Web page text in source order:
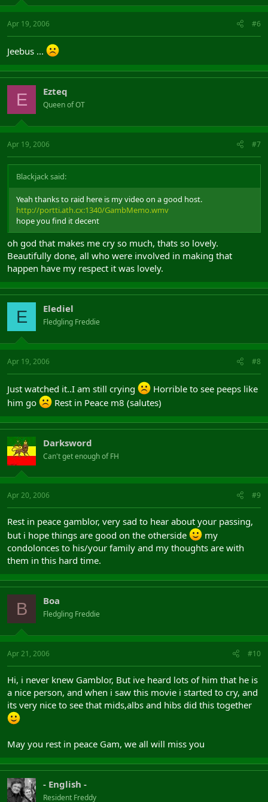
Apr 19, 2006 #6
Jeebus ...
E Ezteq
Queen of OT
Apr 19, 2006 #7
Blackjack said:
Yeah thanks to raid here is my video on a good host.
http://portti.ath.cx:1340/GambMemo.wmv
hope you find it decent
oh god that makes me cry so much, thats so lovely.
Beautifully done, all who were involved in making that
happen have my respect it was lovely.
E Elediel
Fledgling Freddie
Apr 19, 2006 #8
Just watched it..I am still crying
Horrible to see peeps like
him go
Rest in Peace m8 (salutes)
Darksword
Can't get enough of FH
Apr 20, 2006 #9
Rest in peace gamblor, very sad to hear about your passing,
but i hope things are good on the otherside
my
condolonces to his/your family and my thoughts are with
them in this hard time.
B Boa
Fledgling Freddie
Apr 21, 2006 #10
Hi, i never knew Gamblor, But ive heard lots of him that he is
a nice person, and when i saw this movie i started to cry, and
its very nice to see that mids,albs and hibs did this together
May you rest in peace Gam, we all will miss you
- English -
Resident Freddy